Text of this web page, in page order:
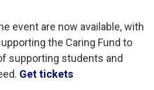
event are now available, with
the Caring Fund to
supporting students and
Get tickets